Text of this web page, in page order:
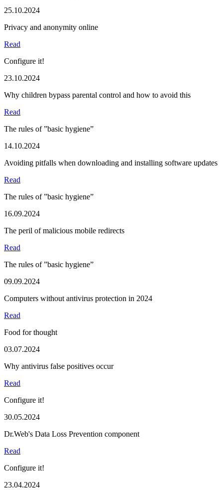
25.10.2024
Privacy and anonymity online
Read
Configure it!
23.10.2024
Why children bypass parental control and how to avoid this
Read
The rules of ”basic hygiene”
14.10.2024
Avoiding pitfalls when downloading and installing software updates
Read
The rules of ”basic hygiene”
16.09.2024
The peril of malicious mobile redirects
Read
The rules of ”basic hygiene”
09.09.2024
Computers without antivirus protection in 2024
Read
Food for thought
03.07.2024
Why antivirus false positives occur
Read
Configure it!
30.05.2024
Dr.Web's Data Loss Prevention component
Read
Configure it!
23.04.2024